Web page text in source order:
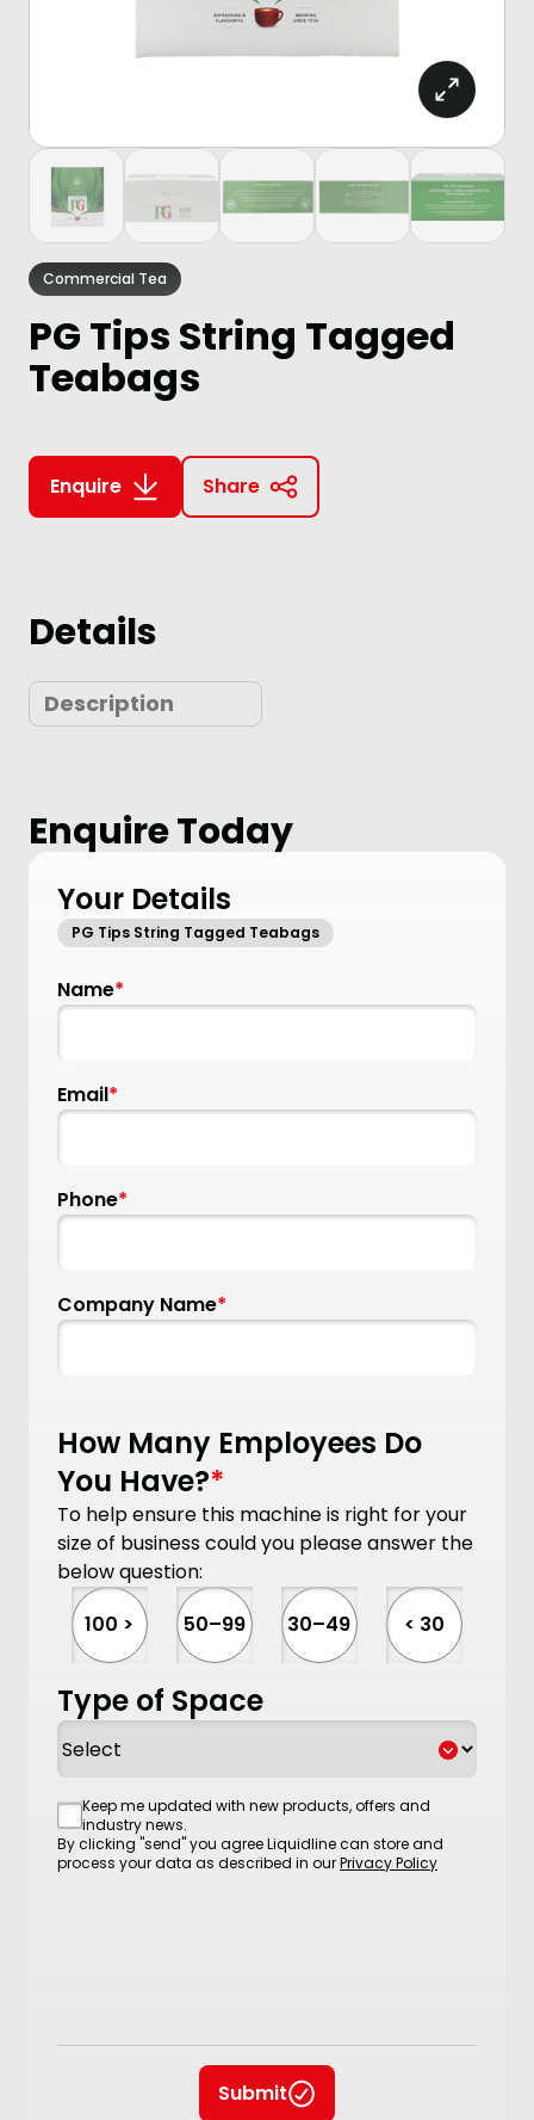
Commercial Tea
PG Tips String Tagged
Teabags
Enquire Share
Details
Description
Enquire Today
Your Details
PG Tips String Tagged Teabags
Name*
Email*
Phone*
Company Name*
How Many Employees Do
You Have?*
To help ensure this machine is right for your
size of business could you please answer the
below question:
100 >
50–99 30–49 < 30
Type of Space
Consent
Keep me updated with new products, offers and
industry news.
By clicking "send" you agree Liquidline can store and
process your data as described in ourPrivacy Policy
Submit